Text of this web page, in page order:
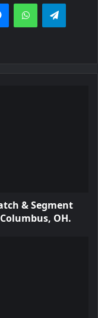
MessengerWhatsApp
& Segment
OH.